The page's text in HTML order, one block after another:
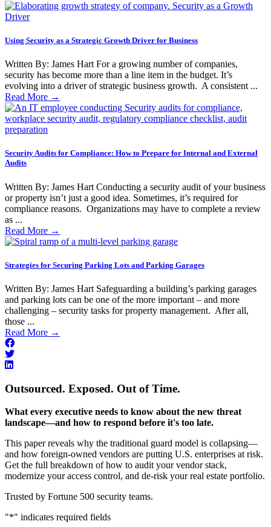
Using Security as a Strategic Growth Driver for Business
Written By: James Hart For a growing number of companies,
security has become more than a line item in the budget. It’s
evolving into a driver of strategic business growth. A consistent ...
Read More →
Security Audits for Compliance: How to Prepare for Internal and External
Audits
Written By: James Hart Conducting a security audit of your business
or property isn’t just a good idea. Sometimes, it’s required for
compliance reasons. Organizations may have to complete a review
as ...
Read More →
Strategies for Securing Parking Lots and Parking Garages
Written By: James Hart Safeguarding a building’s parking garages
and parking lots can be one of the more important – and more
challenging – security tasks for property management. After all,
those ...
Read More →
Outsourced. Exposed. Out of Time.
What every executive needs to know about the new threat
landscape—and how to respond before it's too late.
This paper reveals why the traditional guard model is collapsing—
and how foreign-owned vendors are putting U.S. enterprises at risk.
Get the full breakdown of how to audit your vendor stack,
modernize your access control, and de-risk your real estate portfolio.
Trusted by Fortune 500 security teams.
"*" indicates required fields